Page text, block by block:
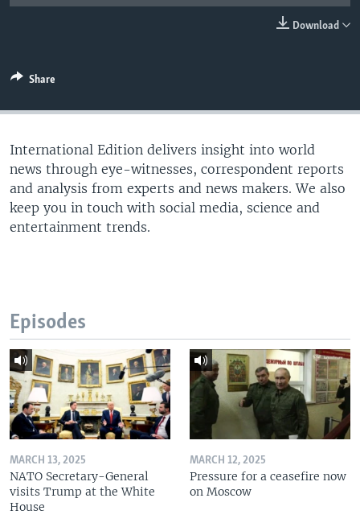
Download
Share
International Edition delivers insight into world
news through eye-witnesses, correspondent reports
and analysis from experts and news makers. We also
keep you in touch with social media, science and
entertainment trends.
Episodes
MARCH 13, 2025
NATO Secretary-General
visits Trump at the White
House
MARCH 12, 2025
Pressure for a ceasefire now
on Moscow